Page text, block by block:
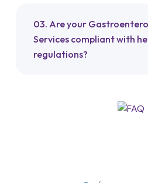
03. Are your
Services compliant with
regulations?